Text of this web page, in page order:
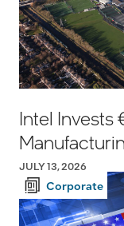
Intel Invests
JULY 13, 2026
Corporate